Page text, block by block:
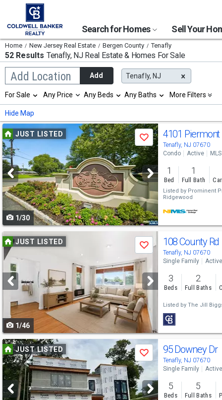
Search for Homes Sell Your
Home New Jersey Real Estate Bergen County Tenafly
52 Results Tenafly, NJReal Estate & Homes For Sale
Add Location
Begin
typing
search,
use
arrow
keys
to
navigate,
Enter
to
select
Add Tenafly, NJ
Selection
will
refresh
the
page
with
new
results.
properties
For Sale Any Price Any Beds Any Baths More Filters
Hide Map
Use
previous
and
next
buttons
to
navigate
JUST LISTED
Save
1/30
4101 Piermont
Tenafly, NJ 07670
Condo Active
1
Bed
1
Full Bath
Listed by Prominent
Ridgewood
Use
previous
and
next
buttons
navigate
JUST LISTED
Save
1/46
108 County Rd
Tenafly, NJ 07670
Single Family Active
3
Beds
2
Full Baths
Listed by The Jill
Use
previous
and
next
JUST LISTED
Save 95 Downey Dr
Tenafly, NJ 07670
Single Family Active
5
Beds
5
Full Baths